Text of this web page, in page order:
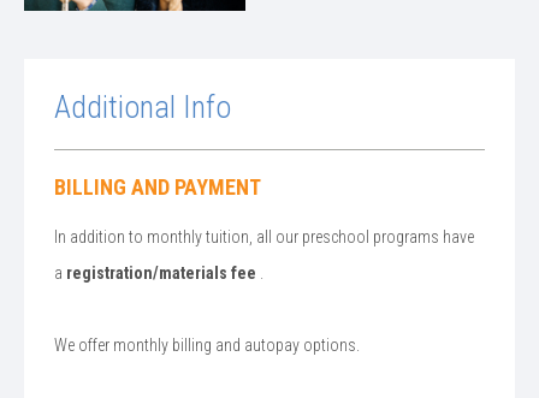
Additional Info
BILLING AND PAYMENT
In addition to monthly tuition, all our preschool programs have
a registration/materials fee .
We offer monthly billing and autopay options.